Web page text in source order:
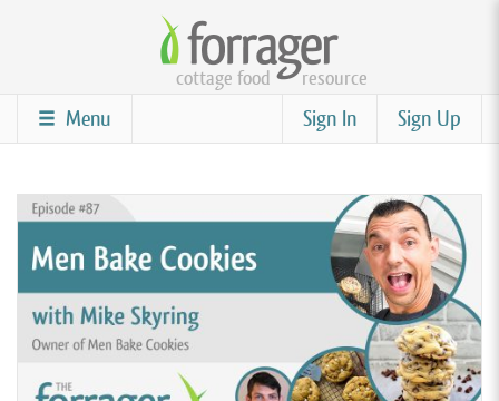
content
cottage food resource
Sign Up
Sign In
Menu